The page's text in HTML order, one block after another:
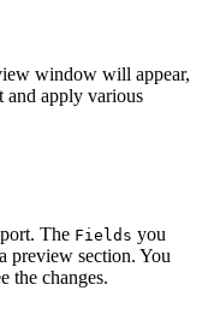
window will appear,
and apply various
The Fields you
preview section. You
the changes.